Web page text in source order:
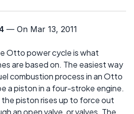
— On Mar 13, 2011
Otto power cycle is what
are based on. The easiest way
combustion process in an Otto
a piston in a four-stroke engine.
piston rises up to force out
an open valve, or valves. The